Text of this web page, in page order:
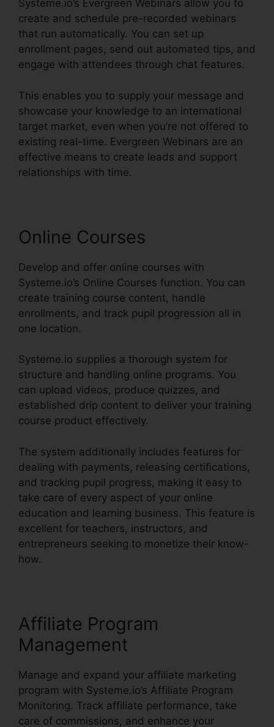
Systeme.io’s Evergreen Webinars allow you to
create and schedule pre-recorded webinars
that run automatically. You can set up
enrollment pages, send out automated tips, and
engage with attendees through chat features.
This enables you to supply your message and
showcase your knowledge to an international
target market, even when you’re not offered to
existing real-time. Evergreen Webinars are an
effective means to create leads and support
relationships with time.
Online Courses
Develop and offer online courses with
Systeme.io’s Online Courses function. You can
create training course content, handle
enrollments, and track pupil progression all in
one location.
Systeme.io supplies a thorough system for
structure and handling online programs. You
can upload videos, produce quizzes, and
established drip content to deliver your training
course product effectively.
The system additionally includes features for
dealing with payments, releasing certifications,
and tracking pupil progress, making it easy to
take care of every aspect of your online
education and learning business. This feature is
excellent for teachers, instructors, and
entrepreneurs seeking to monetize their know-
how.
Affiliate Program
Management
Manage and expand your affiliate marketing
program with Systeme.io’s Affiliate Program
Monitoring. Track affiliate performance, take
care of commissions, and enhance your